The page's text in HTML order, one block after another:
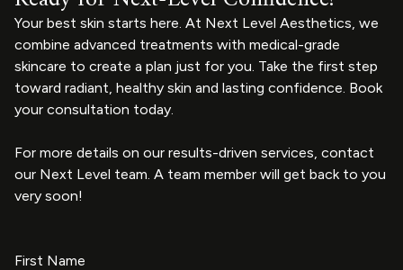
Your best skin starts here. At Next Level Aesthetics, we
combine advanced treatments with medical-grade
skincare to create a plan just for you. Take the first step
toward radiant, healthy skin and lasting confidence. Book
your consultation today.
For more details on our results-driven services, contact
our Next Level team. A team member will get back to you
very soon!
First Name